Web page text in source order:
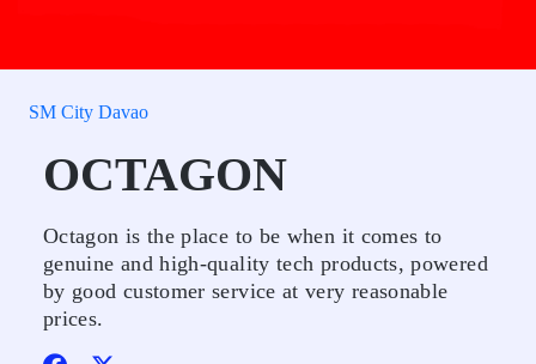
SM City Davao
OCTAGON
Octagon is the place to be when it comes to
genuine and high-quality tech products, powered
by good customer service at very reasonable
prices.